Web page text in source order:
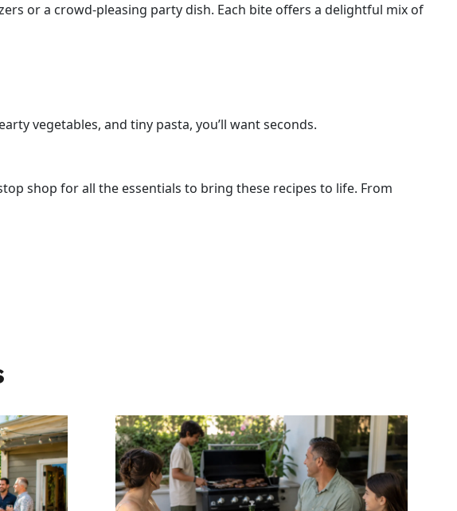
or a crowd-pleasing party dish. Each bite offers a delightful mix of
vegetables, and tiny pasta, you’ll want seconds.
shop for all the essentials to bring these recipes to life. From